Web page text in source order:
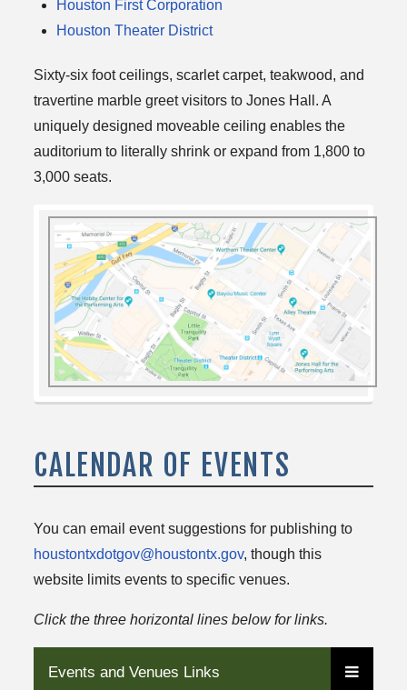
Houston First Corporation
Houston Theater District
Sixty-six foot ceilings, scarlet carpet, teakwood, and
travertine marble greet visitors to Jones Hall. A
uniquely designed moveable ceiling enables the
auditorium to literally shrink or expand from 1,800 to
3,000 seats.
CALENDAR OF EVENTS
You can email event suggestions for publishing to
houstontxdotgov@houstontx.gov, though this
website limits events to specific venues.
Click the three horizontal lines below for links.
Events and Venues Links